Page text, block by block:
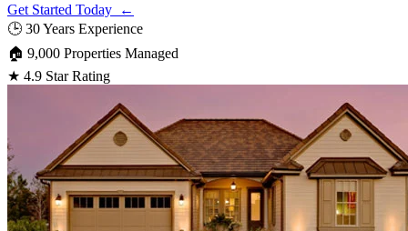
Get Started Today ←
🕒 30 Years Experience
🏠 9,000 Properties Managed
★ 4.9 Star Rating